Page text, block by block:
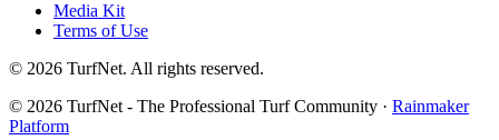
Media Kit
Terms of Use
© 2026 TurfNet. All rights reserved.
© 2026 TurfNet - The Professional Turf Community · Rainmaker
Platform